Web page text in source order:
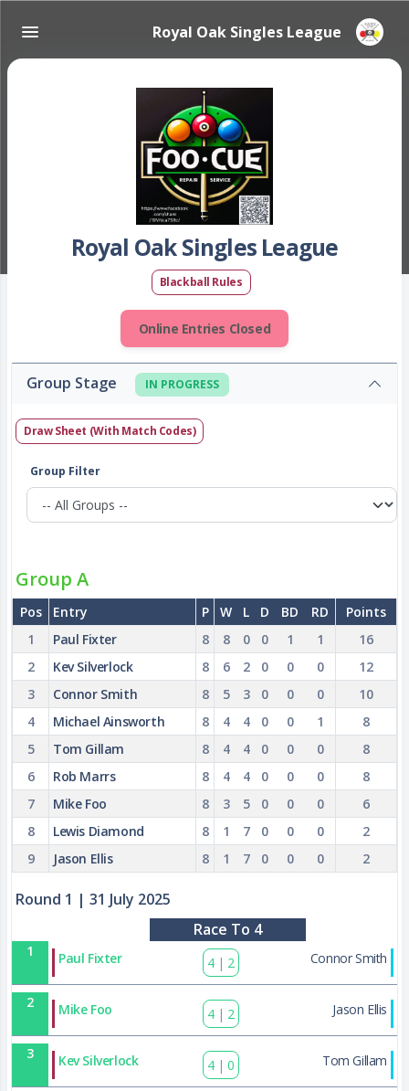
Royal Oak Singles League
Royal Oak Singles League
Blackball Rules
Online Entries Closed
Group Stage IN PROGRESS
Draw Sheet (With Match Codes)
Group Filter
Group A
Pos Entry P W L D BD RD
Points
1
Paul Fixter 8 8 0 0 1 1
16
2
Kev Silverlock 8 6 2 0 0 0
12
3
Connor Smith 8 5 3 0 0 0
10
4
Michael Ainsworth 8 4 4 0 0 1
8
5
Tom Gillam 8 4 4 0 0 0
8
6
Rob Marrs 8 4 4 0 0 0
8
7
Mike Foo 8 3 5 0 0 0
6
8
Lewis Diamond 8 1 7 0 0 0
2
9
Jason Ellis 8 1 7 0 0 0 2
Round 1 | 31 July 2025
Race To 4
1 Paul Fixter 4 | 2 Connor Smith
2 Mike Foo 4 | 2 Jason Ellis
3 Kev Silverlock 4 | 0 Tom Gillam